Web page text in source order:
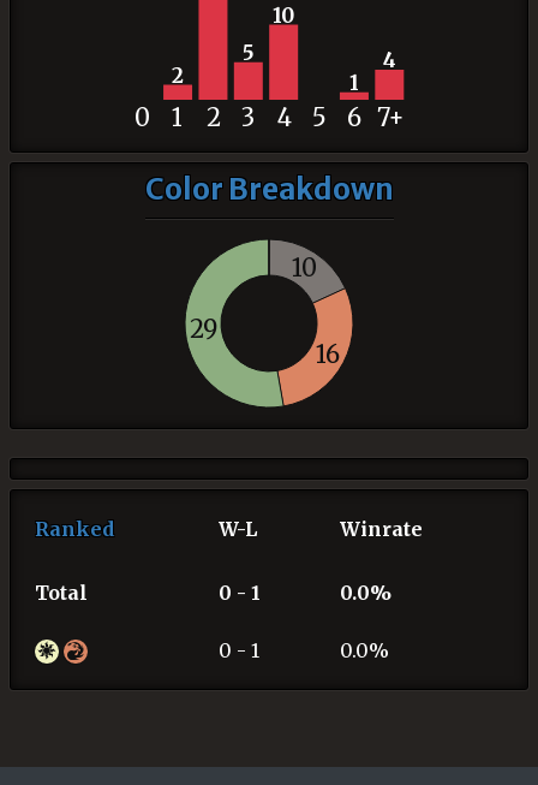
2
5
10
1
4
0 1 2 3 4 5 6 7+
Color Breakdown
10
16
29
Ranked W-L Winrate
Total 0 - 1 0.0%
0 - 1 0.0%